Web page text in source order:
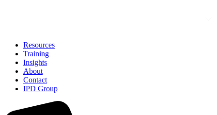
Resources
Training
Insights
About
Contact
IPD Group